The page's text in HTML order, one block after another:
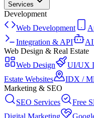
Services
Development
Web Development
Integration & API
AI
Web Design & Real Estate
Web Design
UI/UX
Estate Websites
IDX /
Marketing & SEO
SEO Services
Free
Digital Marketing